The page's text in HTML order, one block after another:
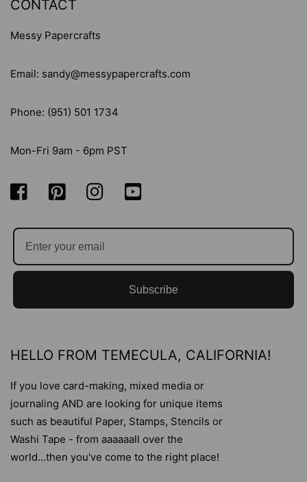
CONTACT
Messy Papercrafts
Email: sandy@messypapercrafts.com
Phone: (951) 501 1734
Mon-Fri 9am - 6pm PST
Subscribe
HELLO FROM TEMECULA, CALIFORNIA!
If you love card-making, mixed media or
journaling AND are looking for unique items
such as beautiful Paper, Stamps, Stencils or
Washi Tape - from aaaaaall over the
world...then you've come to the right place!